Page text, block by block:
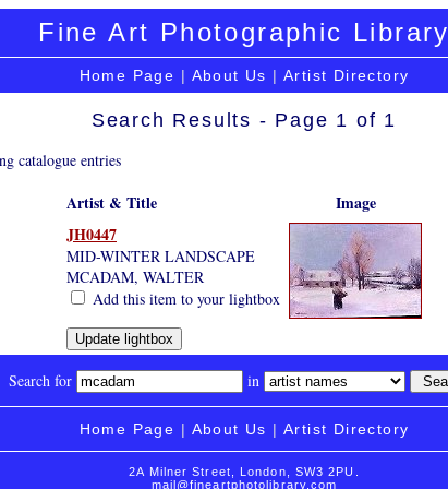
Fine Art Photographic Library
Home Page | About Us | Artist Directory
Search Results - Page 1 of 1
catalogue entries
Artist & Title
Image
JH0447
MID-WINTER LANDSCAPE
MCADAM, WALTER
Add this item to your lightbox
Search for in
Home Page | About Us | Artist Directory
2A Milner Street, London, SW3 2PU.
mail@fineartphotolibrary.com